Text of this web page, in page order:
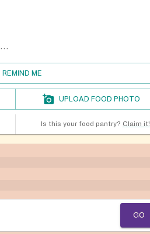
https://www.thereshopeforthehungry.org/locations
REMIND ME
UPLOAD FOOD PHOTO
Is this your food pantry? Claim it!
GO